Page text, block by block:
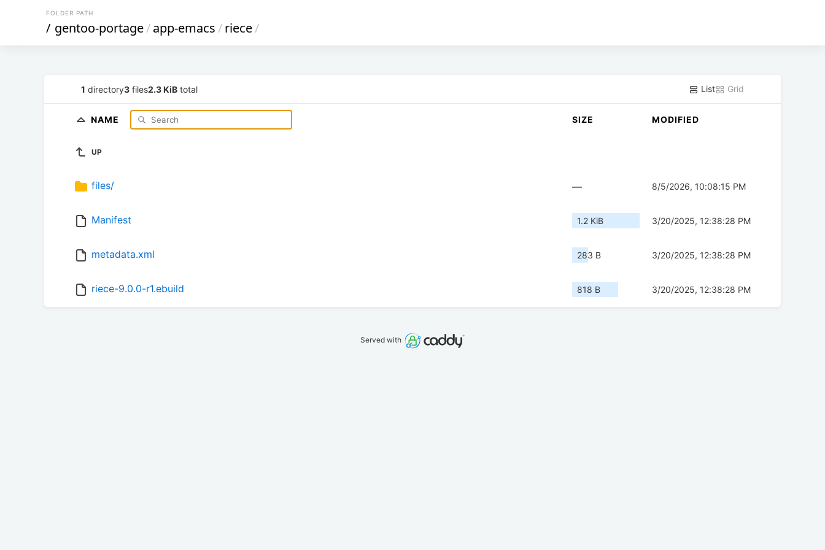
FOLDER PATH
/ gentoo-portage/app-emacs/riece/
1 directory3 files2.3 KiB total List Grid
NAME SIZE MODIFIED
UP
files/ — 8/5/2026, 10:08:15 PM
Manifest 1.2 KiB 3/20/2025, 12:38:28 PM
metadata.xml 283 B 3/20/2025, 12:38:28 PM
riece-9.0.0-r1.ebuild 818 B 3/20/2025, 12:38:28 PM
Served with